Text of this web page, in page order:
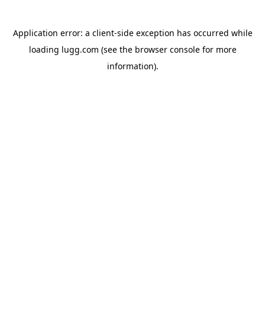
Application error: a client-side exception has occurred while
loading lugg.com (see the browser consolefor more
information).